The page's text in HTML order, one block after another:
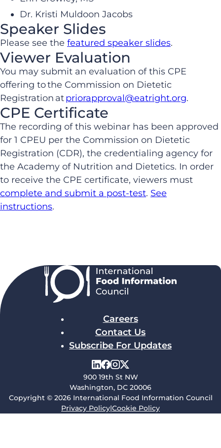
Dr. Kristi Muldoon Jacobs
Speaker Slides
Please see the featured speaker slides.
Viewer Evaluation
You may submit an evaluation of this CPE
offering to the Commission on Dietetic
Registration atpriorapproval@eatright.org.
CPE Certificate
The recording of this webinar has been approved
for 1 CPEU per the Commission on Dietetic
Registration (CDR), the credentialing agency for
the Academy of Nutrition and Dietetics. In order
to receive the CPE certificate, viewers must
complete and submit a post-test. See
instructions.
Careers
Contact Us
Subscribe For Updates
900 19th St NW
Washington, DC 20006
Copyright © 2026 International Food Information Council
Privacy Policy|Cookie Policy